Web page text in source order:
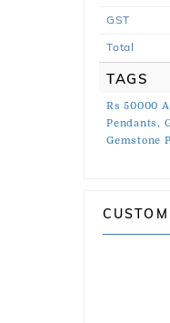
GST
Total
TAGS
Rs 50000
Pendants,
Gemstone